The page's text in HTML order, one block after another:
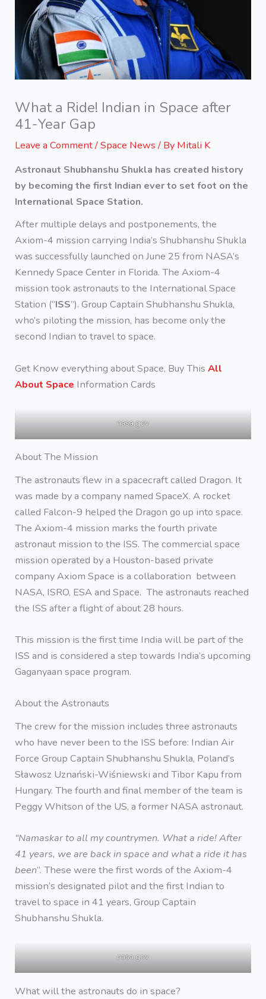
What a Ride! Indian in Space after
41-Year Gap
Leave a Comment/Space News / By Mitali K
Astronaut Shubhanshu Shukla has created history
by becoming the first Indian ever to set foot on the
International Space Station.
After multiple delays and postponements, the
Axiom-4 mission carrying India’s Shubhanshu Shukla
was successfully launched on June 25 from NASA’s
Kennedy Space Center in Florida. The Axiom-4
mission took astronauts to the International Space
Station (“ISS”). Group Captain Shubhanshu Shukla,
who’s piloting the mission, has become only the
second Indian to travel to space.
Get Know everything about Space, Buy ThisAll
About Space Information Cards
nasa.gov
About The Mission
The astronauts flew in a spacecraft called Dragon. It
was made by a company named SpaceX. A rocket
called Falcon-9 helped the Dragon go up into space.
The Axiom-4 mission marks the fourth private
astronaut mission to the ISS. The commercial space
mission operated by a Houston-based private
company Axiom Space is a collaboration between
NASA, ISRO, ESA and Space. The astronauts reached
the ISS after a flight of about 28 hours.
This mission is the first time India will be part of the
ISS and is considered a step towards India’s upcoming
Gaganyaan space program.
About the Astronauts
The crew for the mission includes three astronauts
who have never been to the ISS before: Indian Air
Force Group Captain Shubhanshu Shukla, Poland’s
Sławosz Uznański-Wiśniewski and Tibor Kapu from
Hungary. The fourth and final member of the team is
Peggy Whitson of the US, a former NASA astronaut.
“Namaskar to all my countrymen. What a ride! After
41 years, we are back in space and what a ride it has
been”. These were the first words of the Axiom-4
mission’s designated pilot and the first Indian to
travel to space in 41 years, Group Captain
Shubhanshu Shukla.
nasa.gov
What will the astronauts do in space?